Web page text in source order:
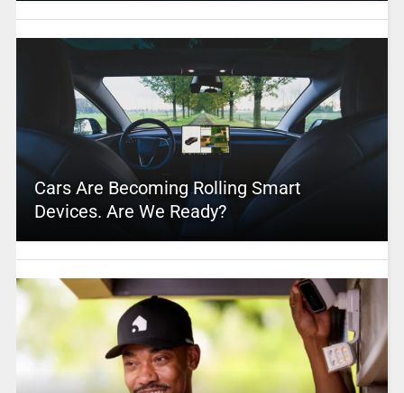
Cars Are Becoming Rolling Smart
Devices. Are We Ready?